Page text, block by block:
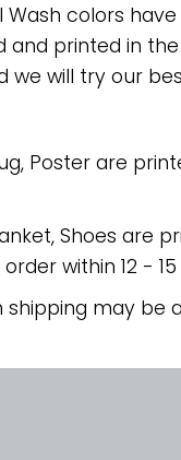
Wash colors
printed in
we will try our
Poster are
Shoes are
within 12 -
shipping may